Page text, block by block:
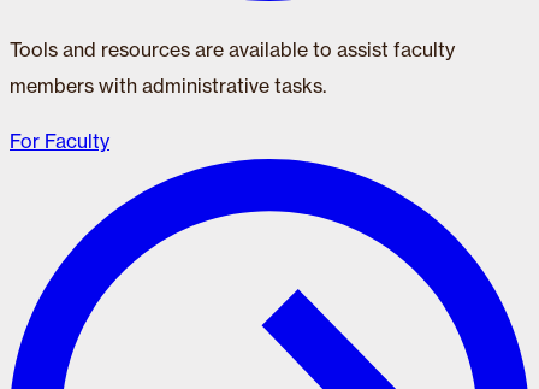
Tools and resources are available to assist faculty
members with administrative tasks.
For Faculty